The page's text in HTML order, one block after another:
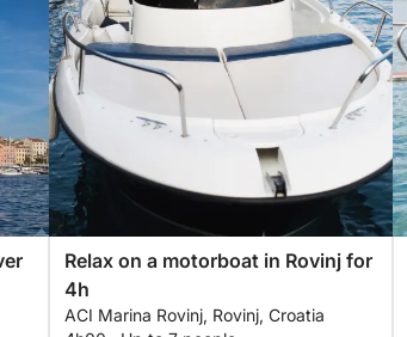
Relax on a motorboat in Rovinj for
4h
ACI Marina Rovinj, Rovinj, Croatia